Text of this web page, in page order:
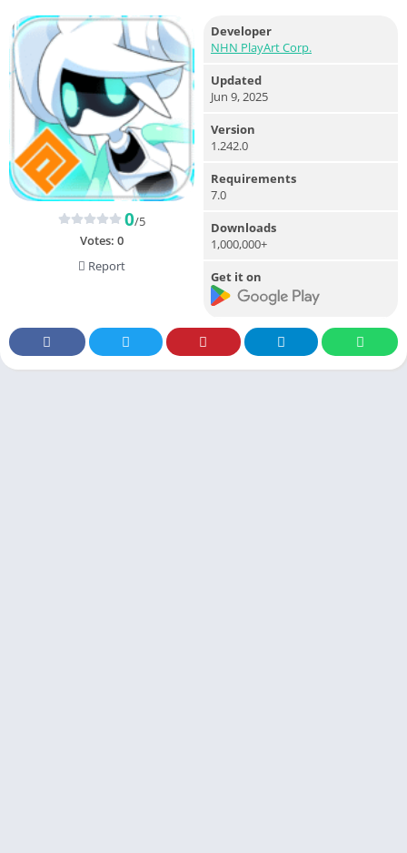
0/5
Votes: 0
Report
Developer
NHN PlayArt Corp.
Updated
Jun 9, 2025
Version
1.242.0
Requirements
7.0
Downloads
1,000,000+
Get it on